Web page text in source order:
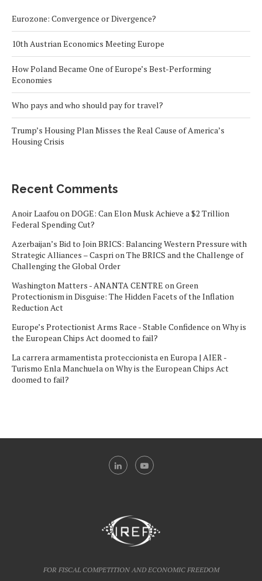
Eurozone: Convergence or Divergence?
10th Austrian Economics Meeting Europe
How Poland Became One of Europe’s Best-Performing
Economies
Who pays and who should pay for travel?
Trump’s Housing Plan Misses the Real Cause of America’s
Housing Crisis
Recent Comments
Anoir LaafouonDOGE: Can Elon Musk Achieve a $2 Trillion
Federal Spending Cut?
Azerbaijan’s Bid to Join BRICS: Balancing Western Pressure with
Strategic Alliances – CasprionThe BRICS and the Challenge of
Challenging the Global Order
Washington Matters - ANANTA CENTRE onGreen
Protectionism in Disguise: The Hidden Facets of the Inflation
Reduction Act
Europe’s Protectionist Arms Race - Stable Confidence onWhy is
the European Chips Act doomed to fail?
La carrera armamentista proteccionista en Europa | AIER -
Turismo Enla ManchuelaonWhy is the European Chips Act
doomed to fail?
FOR FISCAL COMPETITION AND ECONOMIC FREEDOM